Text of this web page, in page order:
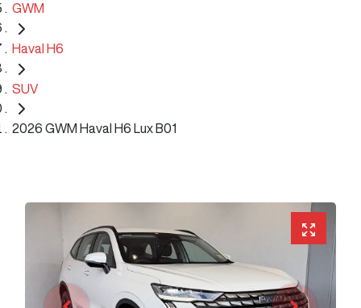
GWM
Haval H6
SUV
2026 GWM Haval H6 Lux B01